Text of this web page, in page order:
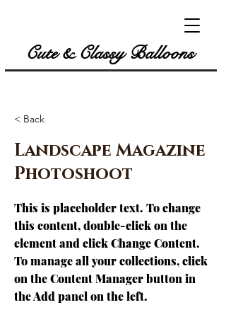
Cute & Classy Balloons
< Back
Landscape Magazine
Photoshoot
This is placeholder text. To change
this content, double-click on the
element and click Change Content.
To manage all your collections, click
on the Content Manager button in
the Add panel on the left.